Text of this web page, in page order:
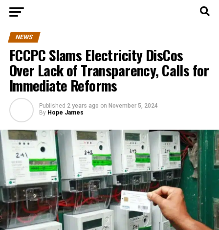
NEWS
FCCPC Slams Electricity DisCos
Over Lack of Transparency, Calls for
Immediate Reforms
Published 2 years ago on November 5, 2024
By Hope James